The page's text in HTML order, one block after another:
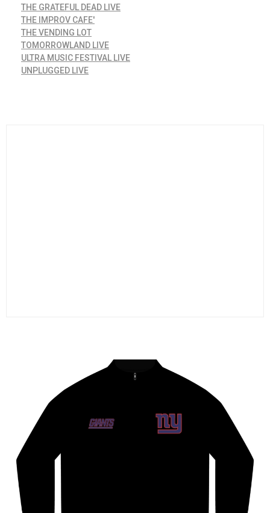
THE GRATEFUL DEAD LIVE
THE IMPROV CAFE'
THE VENDING LOT
TOMORROWLAND LIVE
ULTRA MUSIC FESTIVAL LIVE
UNPLUGGED LIVE